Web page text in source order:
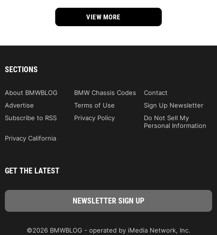
VIEW MORE
SECTIONS
About BMWBLOG BMW Chassis Codes
Contact
Advertise
Terms of Use
Sign Up Newsletter
Subscribe to RSS
Privacy Policy
Do Not Sell My
Personal Information
Privacy California
GET THE LATEST
©2026 BMWBLOG - operated by iMedia Network, Inc.